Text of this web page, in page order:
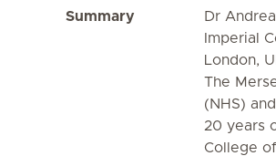
Summary
Dr
Imperial
London,
The
(NHS)
20 years
College